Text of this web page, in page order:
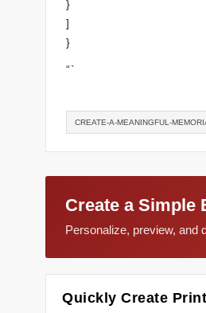
}
]
}
“`
CREATE-A-MEANINGFUL-
Create a Simple
Personalize, preview, and
Quickly Create